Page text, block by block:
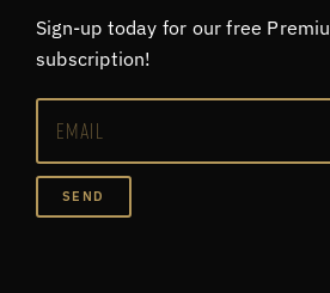
Sign-up today for our free
subscription!
SEND